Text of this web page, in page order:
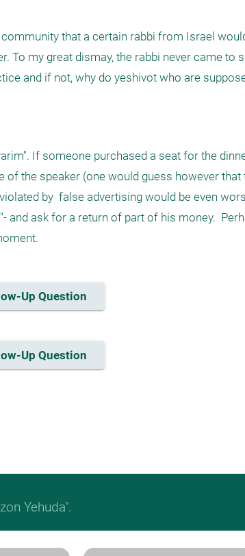
that a certain rabbi from Israel
To my great dismay, the rabbi never came to
and if not, why do yeshivot who are
If someone purchased a seat for the
the speaker (one would guess however that
by  false advertising would be even
and ask for a return of part of his money.
Up Question
Up Question
Yehuda".